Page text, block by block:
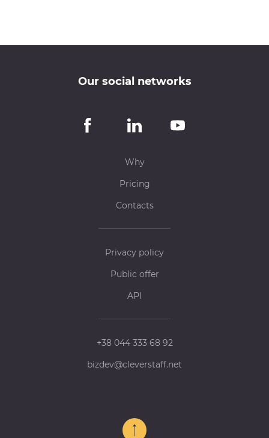
Our social networks
Why
Pricing
Contacts
Privacy policy
Public offer
API
+38 044 333 68 92
bizdev@cleverstaff.net